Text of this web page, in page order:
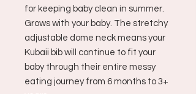
for keeping baby clean in summer.
Grows with your baby. The stretchy
adjustable dome neck means your
Kubaii bib will continue to fit your
baby through their entire messy
eating journey from 6 months to 3+